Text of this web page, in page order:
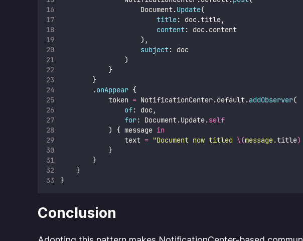
                    Document.
Update(
title: doc.title,
content: doc.content
                    ),
subject: doc
                )
            }
        }
        .
onAppear {
            token
= NotificationCenter.default.addObserver(
of: doc,
for: Document.Update.self
            ) { message
in
                text
= "Document now titled \(message.title)
            }
        }
    }
}
Conclusion